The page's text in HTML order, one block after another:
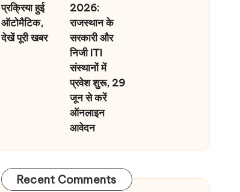
प्रक्रिया हुई
ऑटोमैटिक,
देखें पूरी खबर
2026:
राजस्थान के
सरकारी और
निजी ITI
संस्थानों में
प्रवेश शुरू, 29
जून से करें
ऑनलाइन
आवेदन
Recent Comments